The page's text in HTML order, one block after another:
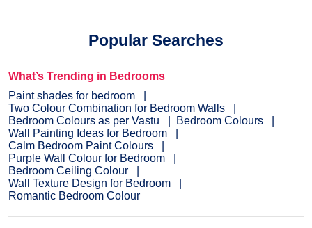
Popular Searches
What’s Trending in Bedrooms
Paint shades for bedroom
Two Colour Combination for Bedroom Walls
Bedroom Colours as per Vastu
Bedroom Colours
Wall Painting Ideas for Bedroom
Calm Bedroom Paint Colours
Purple Wall Colour for Bedroom
Bedroom Ceiling Colour
Wall Texture Design for Bedroom
Romantic Bedroom Colour